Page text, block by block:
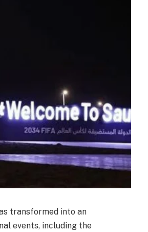
transformed into an
events, including the